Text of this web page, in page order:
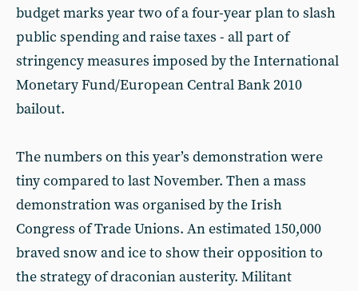
budget marks year two of a four-year plan to slash
public spending and raise taxes - all part of
stringency measures imposed by the International
Monetary Fund/European Central Bank 2010
bailout.
The numbers on this year’s demonstration were
tiny compared to last November. Then a mass
demonstration was organised by the Irish
Congress of Trade Unions. An estimated 150,000
braved snow and ice to show their opposition to
the strategy of draconian austerity. Militant